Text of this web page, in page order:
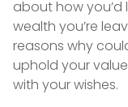
about how you’d
wealth you’re
reasons why
uphold your
with your wishes.